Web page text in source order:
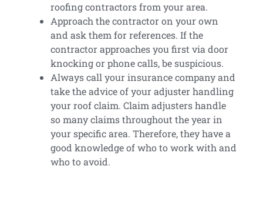
roofing contractors from your area.
Approach the contractor on your own
and ask them for references. If the
contractor approaches you first via door
knocking or phone calls, be suspicious.
Always call your insurance company and
take the advice of your adjuster handling
your roof claim. Claim adjusters handle
so many claims throughout the year in
your specific area. Therefore, they have a
good knowledge of who to work with and
who to avoid.